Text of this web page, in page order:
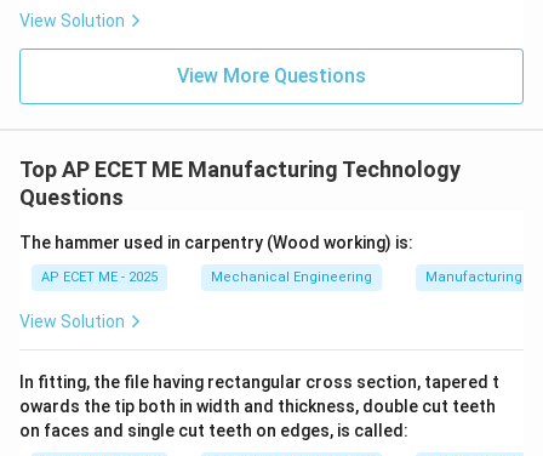
of tiny solidified spheres) from the gap. This process
repeats thousands of times per second, slowly eroding
the shape of the tool into the workpiece.
•Corrosion:
electrochemical reactions (as in Electrochemical
Machining/ECM), which is not the primary mechanism
of EDM.
of vapor bubbles in a liquid due to pressure changes
(as in Ultrasonic Machining), which is not how sparks
remove metal.
View Solution
View More Questions
Top AP ECET ME Manufacturing Technology
Questions
The hammer used in carpentry (Wood working) is:
AP ECET ME - 2025 Mechanical Engineering Manufacturing
View Solution
In fitting, the file having rectangular cross section, tapered t
owards the tip both in width and thickness, double cut teeth
on faces and single cut teeth on edges, is called: